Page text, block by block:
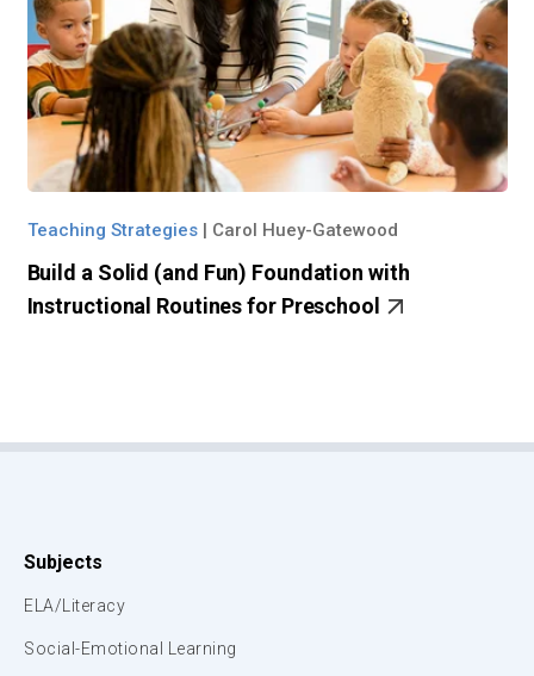
Teaching Strategies| Carol Huey-Gatewood
Build a Solid (and Fun) Foundation with
Instructional Routines for Preschool
Subjects
ELA/Literacy
Social-Emotional Learning